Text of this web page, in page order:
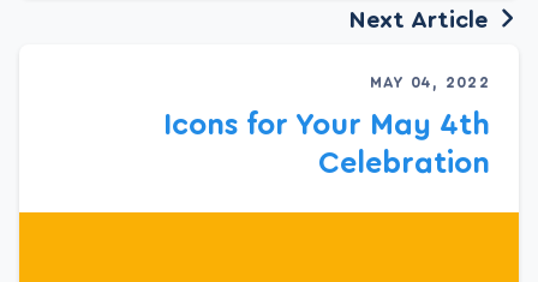
Next Article
MAY 04, 2022
Icons for Your May 4th
Celebration